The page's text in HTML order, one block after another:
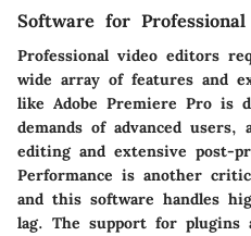
Software for Professional
Professional video editors
wide array of features and
like Adobe Premiere Pro is
demands of advanced
editing and extensive post-
Performance is another
and this software handles
lag. The support for plugins